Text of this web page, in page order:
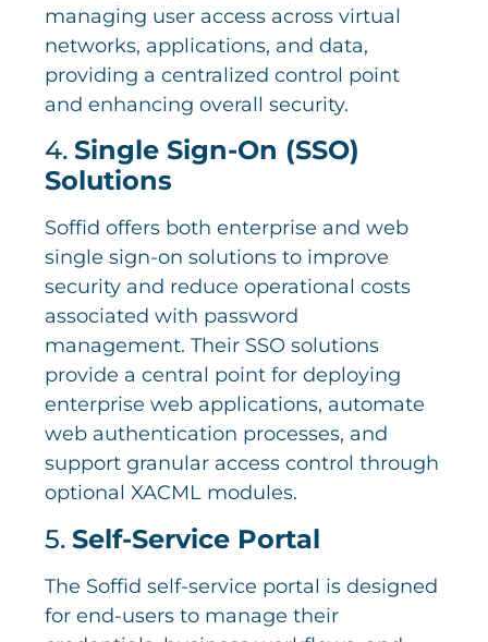
managing user access across virtual
networks, applications, and data,
providing a centralized control point
and enhancing overall security.
4.Single Sign-On (SSO)
Solutions
Soffid offers both enterprise and web
single sign-on solutions to improve
security and reduce operational costs
associated with password
management. Their SSO solutions
provide a central point for deploying
enterprise web applications, automate
web authentication processes, and
support granular access control through
optional XACML modules.
5.Self-Service Portal
The Soffid self-service portal is designed
for end-users to manage their